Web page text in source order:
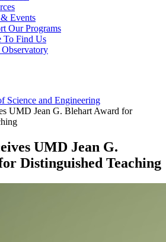
Events
Our Programs
To Find Us
Science and Engineering
UMD Jean G. Blehart Award for
UMD Jean G.
Distinguished Teaching